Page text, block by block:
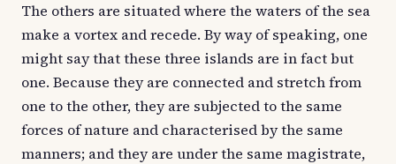
The others are situated where the waters of the sea
make a vortex and recede. By way of speaking, one
might say that these three islands are in fact but
one. Because they are connected and stretch from
one to the other, they are subjected to the same
forces of nature and characterised by the same
manners; and they are under the same magistrate,